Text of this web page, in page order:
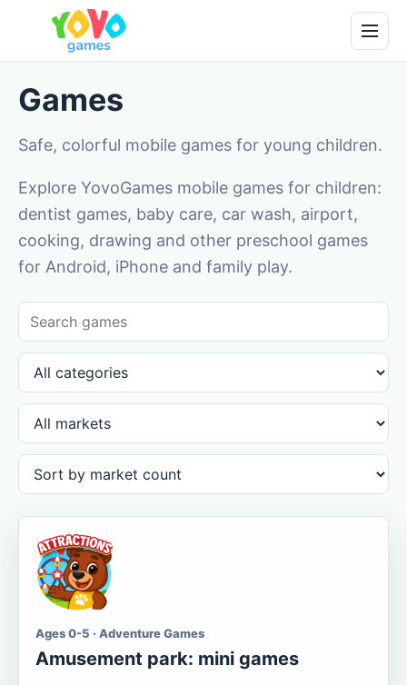
Games
Safe, colorful mobile games for young children.
Explore YovoGames mobile games for children:
dentist games, baby care, car wash, airport,
cooking, drawing and other preschool games
for Android, iPhone and family play.
Ages 0-5 · Adventure Games
Amusement park: mini games